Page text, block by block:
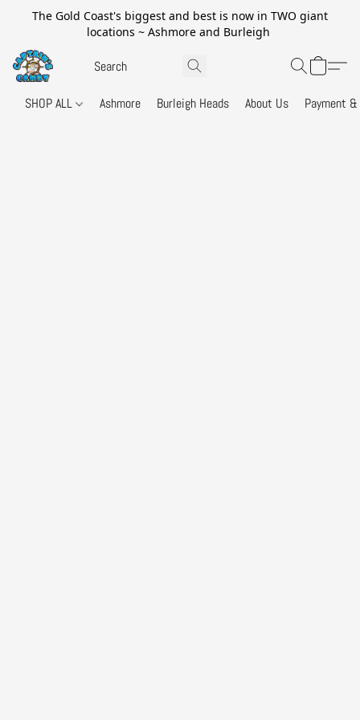
The Gold Coast's biggest and best is now in TWO giant
locations ~ Ashmore and Burleigh
SHOP ALL Ashmore Burleigh Heads About Us Payment